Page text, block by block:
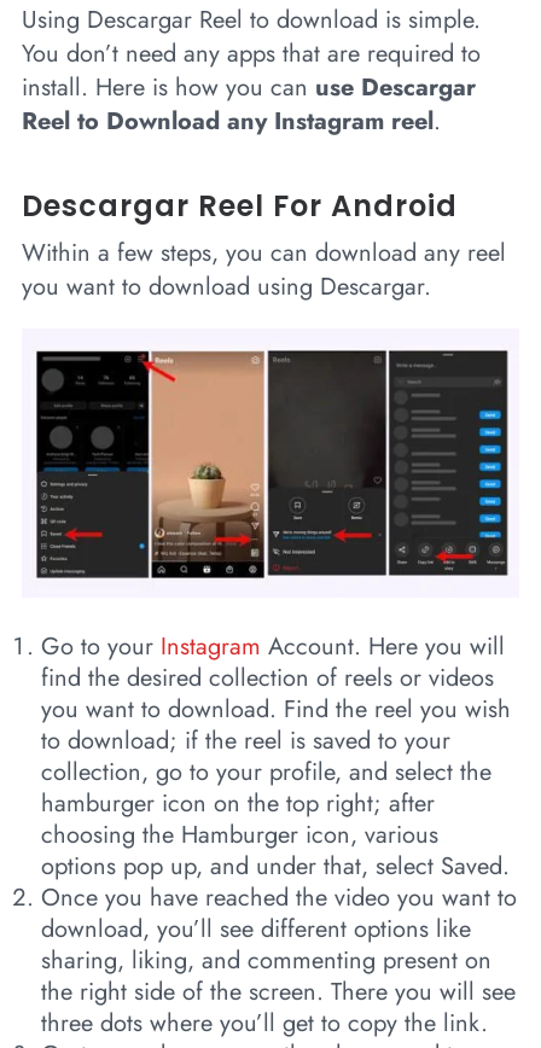
Using Descargar Reel to download is simple.
You don’t need any apps that are required to
install. Here is how you can use Descargar
Reel to Download any Instagram reel.
Descargar Reel For Android
Within a few steps, you can download any reel
you want to download using Descargar.
Go to your Instagram Account. Here you will
find the desired collection of reels or videos
you want to download. Find the reel you wish
to download; if the reel is saved to your
collection, go to your profile, and select the
hamburger icon on the top right; after
choosing the Hamburger icon, various
options pop up, and under that, select Saved.
Once you have reached the video you want to
download, you’ll see different options like
sharing, liking, and commenting present on
the right side of the screen. There you will see
three dots where you’ll get to copy the link.